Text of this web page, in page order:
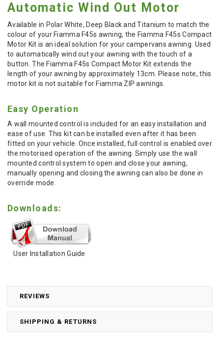
REVIEWS
SHIPPING & RETURNS
Automatic Wind Out Motor
Available in Polar White, Deep Black and Titanium to match the
colour of your Fiamma F45s awning, the Fiamma F45s Compact
Motor Kit is an ideal solution for your campervans awning. Used
to automatically wind out your awning with the touch of a
button. The Fiamma F45s Compact Motor Kit extends the
length of your awning by approximately 13cm. Please note, this
motor kit is not suitable for Fiamma ZIP awnings.
Easy Operation
A wall mounted control is included for an easy installation and
ease of use. This kit can be installed even after it has been
fitted on your vehicle. Once installed, full control is enabled over
the motorised operation of the awning. Simply use the wall
mounted control system to open and close your awning,
manually opening and closing the awning can also be done in
override mode.
Downloads:
User Installation Guide